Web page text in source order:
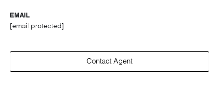
EMAIL
[email protected]
Contact Agent